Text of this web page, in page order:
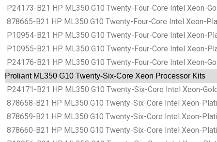
P24173-B21 HP ML350 G10 Twenty-Four-Core Intel Xeon-
878665-B21 HP ML350 G10 Twenty-Four-Core Intel Xeon-
P10954-B21 HP ML350 G10 Twenty-Four-Core Intel Xeon-
P10955-B21 HP ML350 G10 Twenty-Four-Core Intel Xeon-
P24176-B21 HP ML350 G10 Twenty-Four-Core Intel Xeon-
Proliant ML350 G10 Twenty-Six-Core Xeon Processor Kits
P24171-B21 HP ML350 G10 Twenty-Six-Core Intel Xeon-
878658-B21 HP ML350 G10 Twenty-Six-Core Intel Xeon-
878659-B21 HP ML350 G10 Twenty-Six-Core Intel Xeon-
878660-B21 HP ML350 G10 Twenty-Six-Core Intel Xeon-